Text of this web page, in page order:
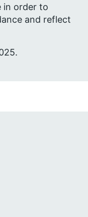
in order to
and reflect